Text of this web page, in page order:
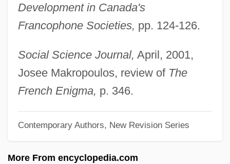
Development in Canada's
Francophone Societies, pp. 124-126.
Social Science Journal, April, 2001,
Josee Makropoulos, review of The
French Enigma, p. 346.
Contemporary Authors, New Revision Series
More From encyclopedia.com
Stebbings, Peter
Stebbing, Thomas Roscoe Rede
Steatosis
Steatornithidae